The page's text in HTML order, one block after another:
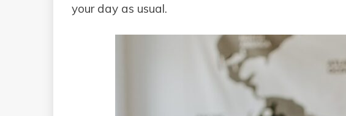
your day as usual.